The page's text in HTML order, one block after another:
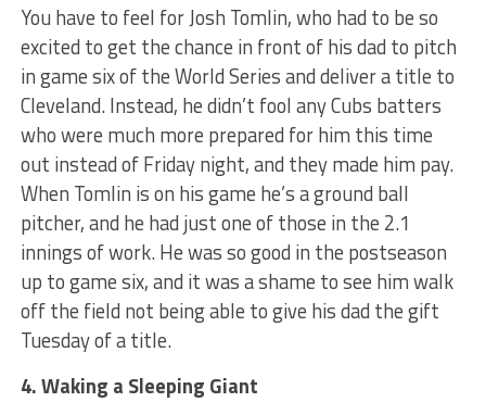
You have to feel for Josh Tomlin, who had to be so
excited to get the chance in front of his dad to pitch
in game six of the World Series and deliver a title to
Cleveland. Instead, he didn’t fool any Cubs batters
who were much more prepared for him this time
out instead of Friday night, and they made him pay.
When Tomlin is on his game he’s a ground ball
pitcher, and he had just one of those in the 2.1
innings of work. He was so good in the postseason
up to game six, and it was a shame to see him walk
off the field not being able to give his dad the gift
Tuesday of a title.
4. Waking a Sleeping Giant